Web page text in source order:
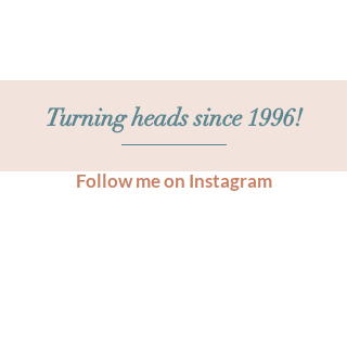
Turning heads since 1996!
Follow me on Instagram